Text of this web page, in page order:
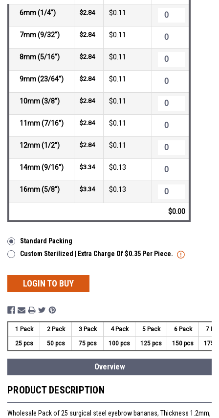
6mm (1/4") $2.84 $0.11
7mm (9/32") $2.84 $0.11
8mm (5/16") $2.84 $0.11
9mm (23/64") $2.84 $0.11
10mm (3/8") $2.84 $0.11
11mm (7/16") $2.84 $0.11
12mm (1/2") $2.84 $0.11
14mm (9/16") $3.34 $0.13
16mm (5/8") $3.34 $0.13
$0.00
Standard Packing
Custom Sterilized | Extra Charge Of $0.35 Per Piece.
LOGIN TO BUY
1 Pack 2 Pack 3 Pack 4 Pack 5 Pack 6 Pack 7
25 pcs 50 pcs 75 pcs 100 pcs 125 pcs 150 pcs 175
Overview
PRODUCT DESCRIPTION
Wholesale Pack of 25 surgical steel eyebrow bananas, Thickness 1.2mm,